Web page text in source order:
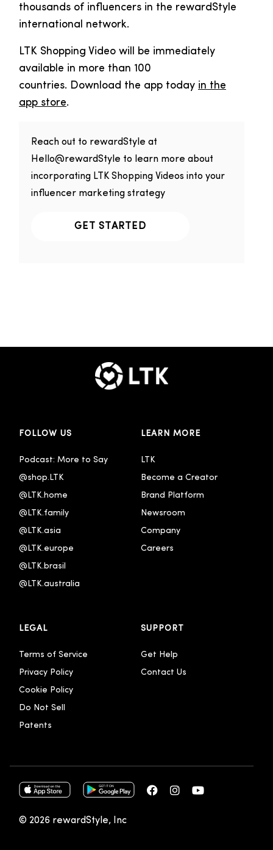
thousands of influencers in the rewardStyle
international network.
LTK Shopping Video will be immediately
available in more than 100
countries. Download the app today in the
app store.
Reach out to rewardStyle at
Hello@rewardStyle to learn more about
incorporating LTK Shopping Videos into your
influencer marketing strategy
GET STARTED
FOLLOW US
Podcast: More to Say
@shop.LTK
@LTK.home
@LTK.family
@LTK.asia
@LTK.europe
@LTK.brasil
@LTK.australia
LEARN MORE
LTK
Become a Creator
Brand Platform
Newsroom
Company
Careers
LEGAL
Terms of Service
Privacy Policy
Cookie Policy
Do Not Sell
Patents
SUPPORT
Get Help
Contact Us
© 2026 rewardStyle, Inc